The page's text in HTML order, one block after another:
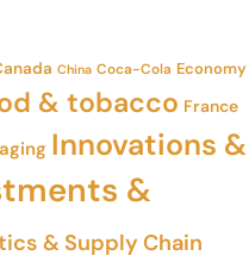
China Coca-Cola Economy
& tobacco France
Innovations &
&
& Supply Chain